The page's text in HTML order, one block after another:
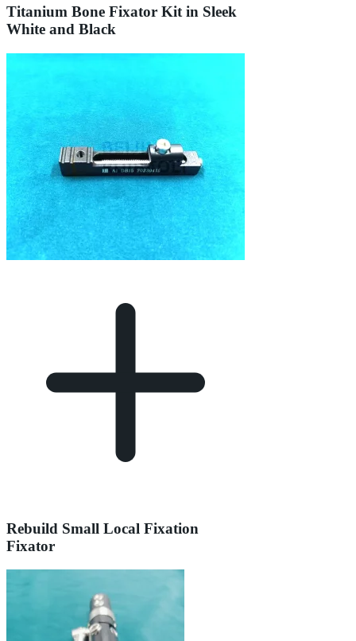
Titanium Bone Fixator Kit in Sleek
White and Black
Rebuild Small Local Fixation
Fixator